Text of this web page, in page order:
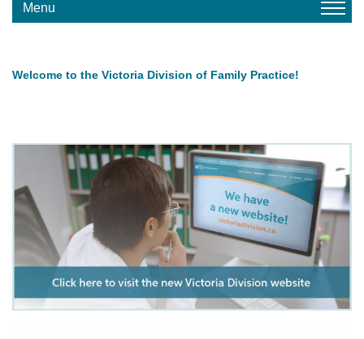
Welcome to the Victoria Division of Family Practice!